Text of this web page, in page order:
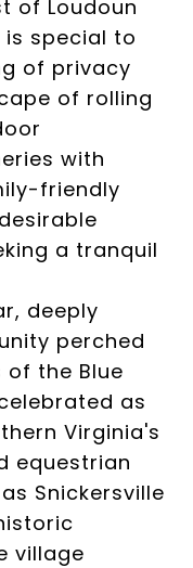
of Loudoun
special to
of privacy
of rolling
with
friendly
a tranquil
deeply
perched
the Blue
as
Virginia's
equestrian
Snickersville
village